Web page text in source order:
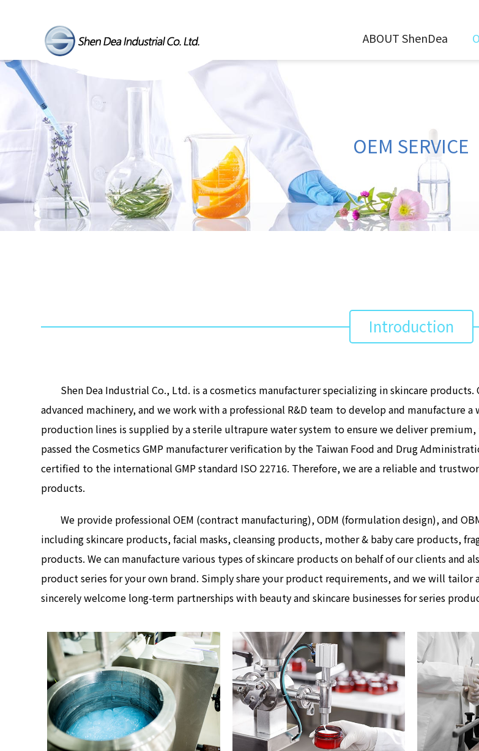
ABOUT ShenDea
OEM SERVICE
Introduction
Shen Dea Industrial Co., Ltd. is a cosmetics manufacturer specializing in skincare products.
advanced machinery, and we work with a professional R&D team to develop and manufacture
production lines is supplied by a sterile ultrapure water system to ensure we deliver
passed the Cosmetics GMP manufacturer verification by the Taiwan Food and Drug
certified to the international GMP standard ISO 22716. Therefore, we are a reliable and
products.
We provide professional OEM (contract manufacturing), ODM (formulation design), and
including skincare products, facial masks, cleansing products, mother & baby care products,
products. We can manufacture various types of skincare products on behalf of our clients and
product series for your own brand. Simply share your product requirements, and we will
sincerely welcome long-term partnerships with beauty and skincare businesses for series